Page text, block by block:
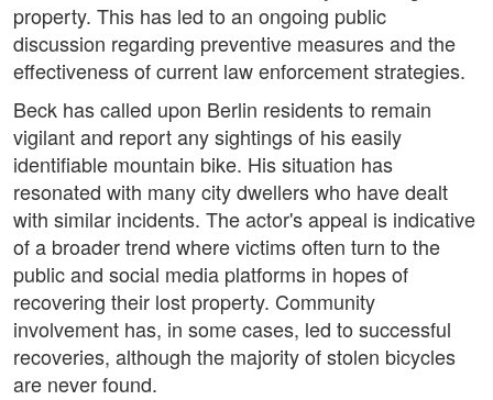
property. This has led to an ongoing public
discussion regarding preventive measures and the
effectiveness of current law enforcement strategies.
Beck has called upon Berlin residents to remain
vigilant and report any sightings of his easily
identifiable mountain bike. His situation has
resonated with many city dwellers who have dealt
with similar incidents. The actor's appeal is indicative
of a broader trend where victims often turn to the
public and social media platforms in hopes of
recovering their lost property. Community
involvement has, in some cases, led to successful
recoveries, although the majority of stolen bicycles
are never found.